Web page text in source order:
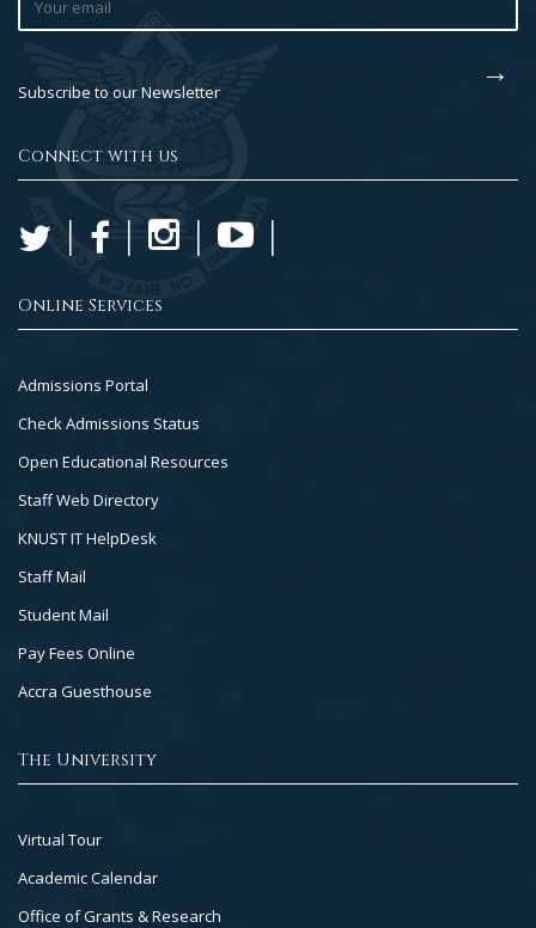
Subscribe to our Newsletter
Connect with us
Online Services
Footer
Col
2
Admissions Portal
Check Admissions Status
Open Educational Resources
Staff Web Directory
KNUST IT HelpDesk
Staff Mail
Student Mail
Pay Fees Online
Accra Guesthouse
The University
Footer
Col
3
Virtual Tour
Academic Calendar
Office of Grants & Research